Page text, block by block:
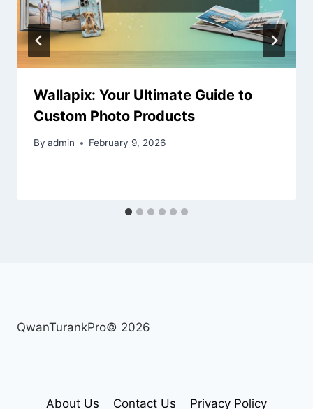
Wallapix: Your Ultimate Guide to
Custom Photo Products
By admin February 9, 2026
QwanTurankPro© 2026
About Us Contact Us Privacy Policy